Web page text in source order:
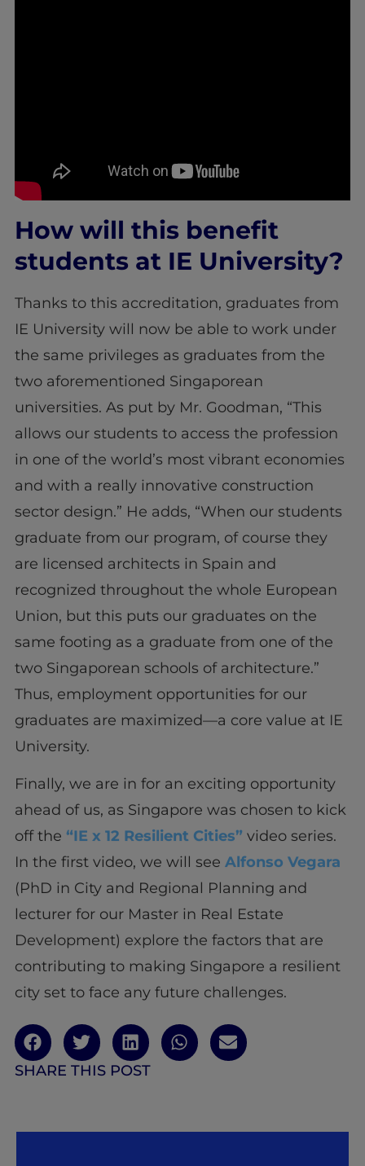
How will this benefit
students at IE University?
Thanks to this accreditation, graduates from
IE University will now be able to work under
the same privileges as graduates from the
two aforementioned Singaporean
universities. As put by Mr. Goodman, “This
allows our students to access the profession
in one of the world’s most vibrant economies
and with a really innovative construction
sector design.” He adds, “When our students
graduate from our program, of course they
are licensed architects in Spain and
recognized throughout the whole European
Union, but this puts our graduates on the
same footing as a graduate from one of the
two Singaporean schools of architecture.”
Thus, employment opportunities for our
graduates are maximized—a core value at IE
University.
Finally, we are in for an exciting opportunity
ahead of us, as Singapore was chosen to kick
off the “IE x 12 Resilient Cities”video series.
In the first video, we will see Alfonso Vegara
(PhD in City and Regional Planning and
lecturer for our Master in Real Estate
Development) explore the factors that are
contributing to making Singapore a resilient
city set to face any future challenges.
SHARE THIS POST